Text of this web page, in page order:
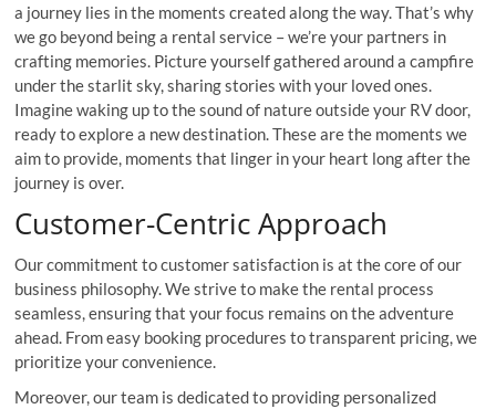
a journey lies in the moments created along the way. That’s why
we go beyond being a rental service – we’re your partners in
crafting memories. Picture yourself gathered around a campfire
under the starlit sky, sharing stories with your loved ones.
Imagine waking up to the sound of nature outside your RV door,
ready to explore a new destination. These are the moments we
aim to provide, moments that linger in your heart long after the
journey is over.
Customer-Centric Approach
Our commitment to customer satisfaction is at the core of our
business philosophy. We strive to make the rental process
seamless, ensuring that your focus remains on the adventure
ahead. From easy booking procedures to transparent pricing, we
prioritize your convenience.
Moreover, our team is dedicated to providing personalized